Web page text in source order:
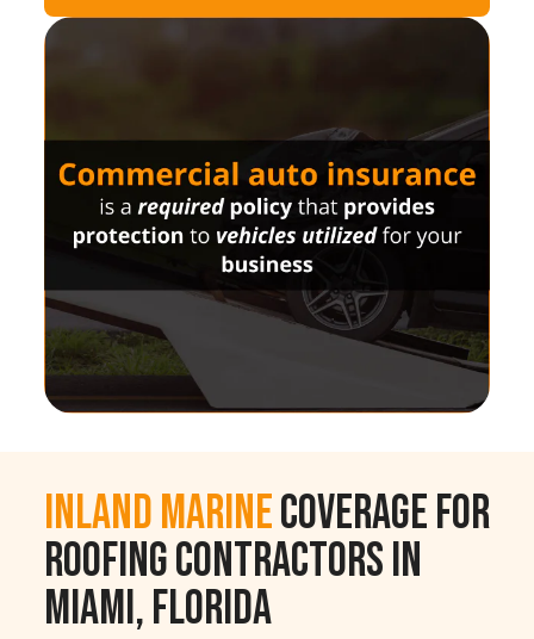
Inland MarineCoverage for
Roofing Contractors in
Miami, Florida